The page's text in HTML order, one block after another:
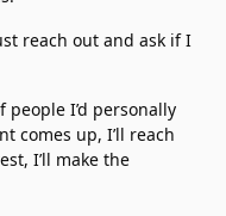
reach out and ask if I
I’d personally
comes up, I’ll reach
I’ll make the